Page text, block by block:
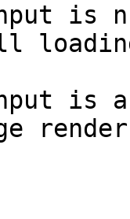
is
is a